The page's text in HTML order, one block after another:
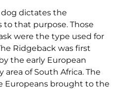
dog dictates the
that purpose. Those
were the type used for
Ridgeback was first
the early European
of South Africa. The
Europeans brought to the